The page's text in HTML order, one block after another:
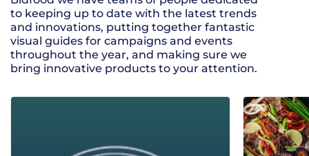
to keeping up to date with the latest trends
and innovations, putting together fantastic
visual guides for campaigns and events
throughout the year, and making sure we
bring innovative products to your attention.